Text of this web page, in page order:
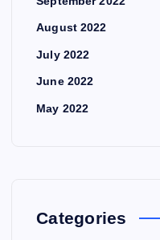
August 2022
July 2022
June 2022
May 2022
Categories